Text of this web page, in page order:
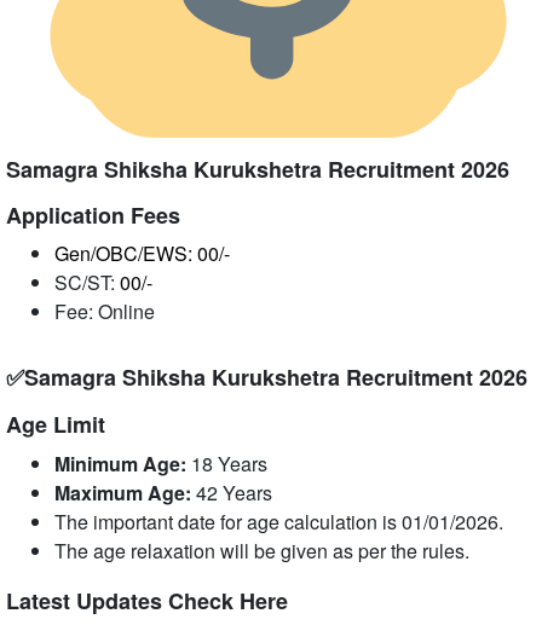
Samagra Shiksha Kurukshetra Recruitment 2026
Application Fees
Gen/OBC/EWS: 00/-
SC/ST: 00/-
Fee: Online
✅Samagra Shiksha Kurukshetra Recruitment 2026
Age Limit
Minimum Age: 18 Years
Maximum Age: 42 Years
The important date for age calculation is 01/01/2026.
The age relaxation will be given as per the rules.
Latest Updates Check Here